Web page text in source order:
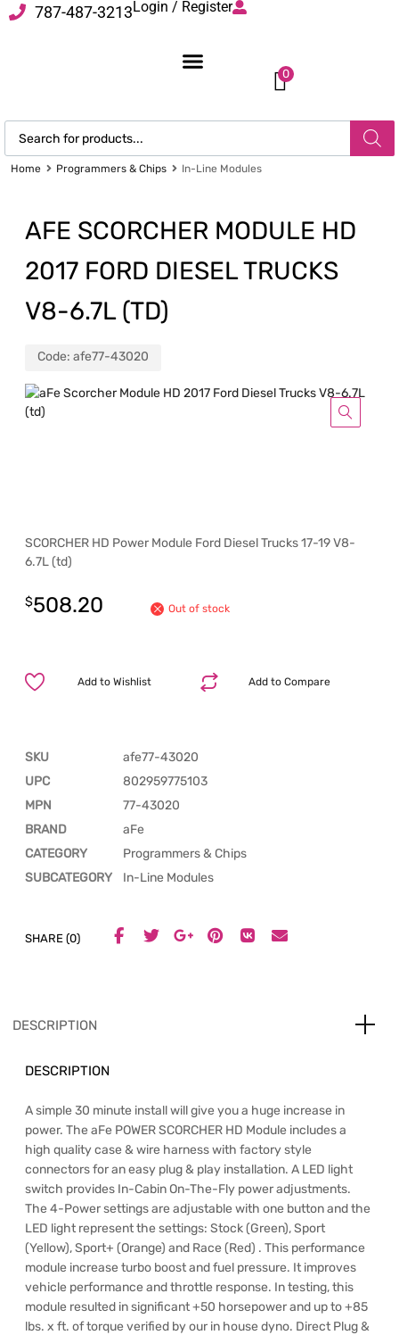
787-487-3213Login / Register
0
Home Programmers & Chips In-Line Modules
AFE SCORCHER MODULE HD
2017 FORD DIESEL TRUCKS
V8-6.7L (TD)
Code: afe77-43020
SCORCHER HD Power Module Ford Diesel Trucks 17-19 V8-
6.7L (td)
$508.20 Out of stock
Add to Compare
Add to Wishlist
SKU
afe77-43020
UPC
802959775103
MPN
77-43020
BRAND
aFe
CATEGORY
Programmers & Chips
SUBCATEGORY
In-Line Modules
SHARE (0)
DESCRIPTION
DESCRIPTION
A simple 30 minute install will give you a huge increase in
power. The aFe POWER SCORCHER HD Module includes a
high quality case & wire harness with factory style
connectors for an easy plug & play installation. A LED light
switch provides In-Cabin On-The-Fly power adjustments.
The 4-Power settings are adjustable with one button and the
LED light represent the settings: Stock (Green), Sport
(Yellow), Sport+ (Orange) and Race (Red) . This performance
module increase turbo boost and fuel pressure. It improves
vehicle performance and throttle response. In testing, this
module resulted in significant +50 horsepower and up to +85
lbs. x ft. of torque verified by our in house dyno. Direct Plug &